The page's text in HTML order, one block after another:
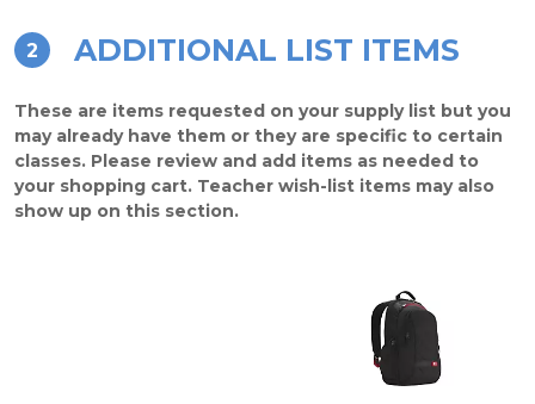
2 ADDITIONAL LIST ITEMS
These are items requested on your supply list but you
may already have them or they are specific to certain
classes. Please review and add items as needed to
your shopping cart. Teacher wish-list items may also
show up on this section.